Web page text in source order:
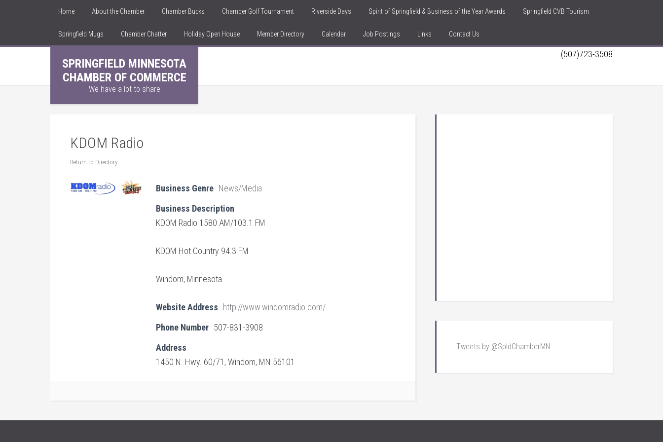
Home About the Chamber Chamber Bucks Chamber Golf Tournament Riverside Days Spirit of Springfield & Business of the Year Awards Springfield CVB Tourism
Springfield Mugs Chamber Chatter Holiday Open House Member Directory Calendar Job Postings Links Contact Us
SPRINGFIELD MINNESOTA
CHAMBER OF COMMERCE
We have a lot to share
(507)723-3508
KDOM Radio
Return to Directory
Business Genre News/Media
Business Description
KDOM Radio 1580 AM/103.1 FM
KDOM Hot Country 94.3 FM
Windom, Minnesota
Website Address
http://www.windomradio.com/
Phone Number 507-831-3908
Address
1450 N. Hwy. 60/71, Windom, MN 56101
Tweets by @SpldChamberMN